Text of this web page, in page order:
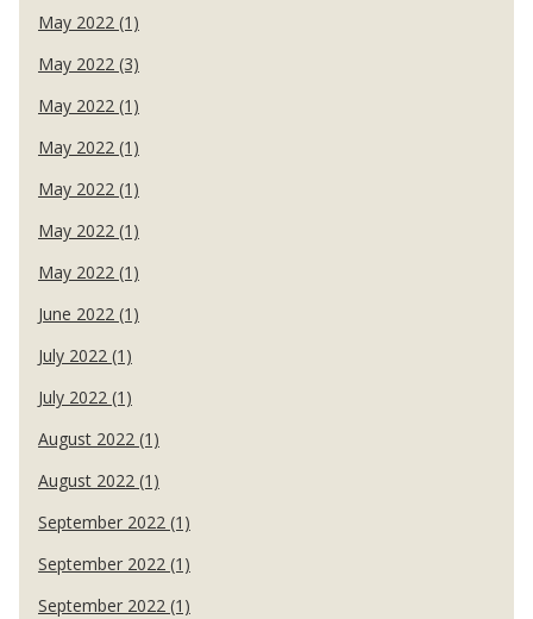
May 2022 (1)
May 2022 (3)
May 2022 (1)
May 2022 (1)
May 2022 (1)
May 2022 (1)
May 2022 (1)
June 2022 (1)
July 2022 (1)
July 2022 (1)
August 2022 (1)
August 2022 (1)
September 2022 (1)
September 2022 (1)
September 2022 (1)